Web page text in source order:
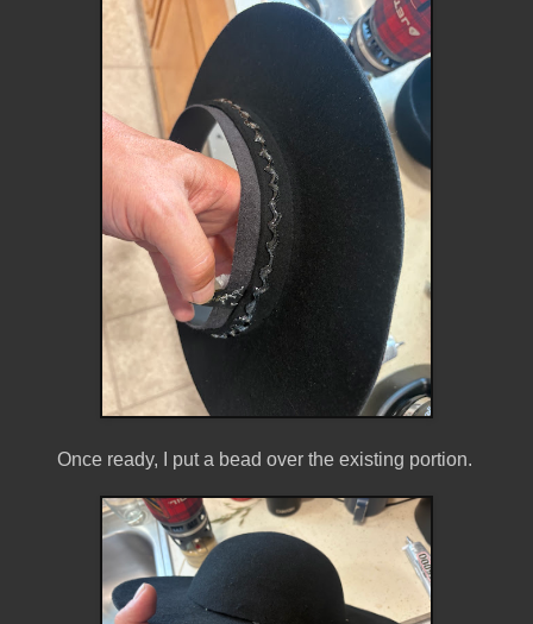
Once ready, I put a bead over the existing portion.